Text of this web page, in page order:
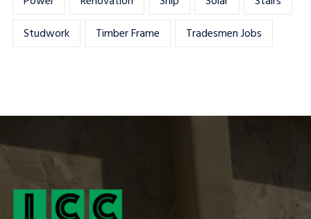
Studwork
Timber Frame Tradesmen Jobs